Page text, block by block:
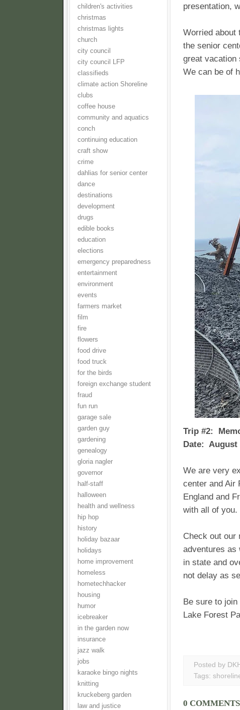
children's activities
christmas
christmas lights
church
city council
city council LFP
classifieds
climate action Shoreline
clubs
coffee house
community and aquatics
conch
continuing education
craft show
crime
dahlias for senior center
dance
destinations
development
drugs
edible books
education
elections
emergency preparedness
entertainment
environment
events
farmers market
film
fire
flowers
food drive
food truck
for the birds
foreign exchange student
fraud
fun run
garage sale
garden guy
gardening
genealogy
gloria nagler
governor
half-staff
halloween
health and wellness
hip hop
history
holiday bazaar
holidays
home improvement
homeless
hometechhacker
housing
humor
icebreaker
in the garden now
insurance
jazz walk
jobs
karaoke bingo nights
knitting
kruckeberg garden
law and justice
presentation,
Worried about
the senior
great vacation
We can be of
Trip #2:
Date: August
We are very
center and Air
England and
with all of you.
Check out our
adventures as
in state and
not delay as
Be sure to
Lake Forest
Posted by
Tags:
0